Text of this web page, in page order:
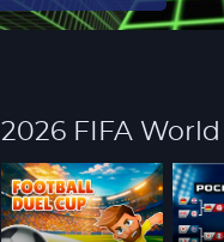
2026 FIFA